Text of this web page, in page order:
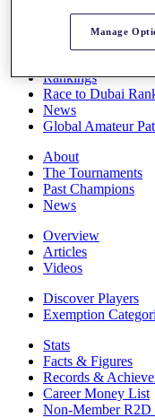
Rankings
Race to Dubai
News
Global Amateur
About
The Tournaments
Past Champions
News
Overview
Articles
Videos
Discover Players
Exemption
Stats
Facts & Figures
Records &
Career Money List
Non-Member R2D
Manage